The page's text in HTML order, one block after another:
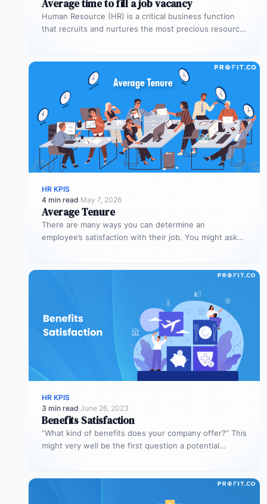
Average time to fill a job vacancy
Human Resource (HR) is a critical business function
that recruits and nurtures the most precious resource
HR KPIS
4 min read·May 7, 2026
Average Tenure
There are many ways you can determine an
employee’s satisfaction with their job. You might ask
HR KPIS
3 min read·June 26, 2023
Benefits Satisfaction
“What kind of benefits does your company offer?” This
might very well be the first question a potential